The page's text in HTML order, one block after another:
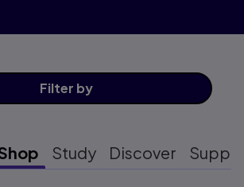
Filter by
Study Discover